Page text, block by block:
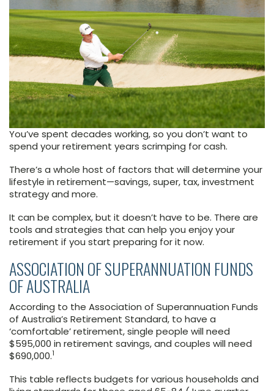
You’ve spent decades working, so you don’t want to
spend your retirement years scrimping for cash.
There’s a whole host of factors that will determine your
lifestyle in retirement—savings, super, tax, investment
strategy and more.
It can be complex, but it doesn’t have to be. There are
tools and strategies that can help you enjoy your
retirement if you start preparing for it now.
ASSOCIATION OF SUPERANNUATION FUNDS
OF AUSTRALIA
According to the Association of Superannuation Funds
of Australia’s Retirement Standard, to have a
‘comfortable’ retirement, single people will need
$595,000 in retirement savings, and couples will need
$690,000.1
This table reflects budgets for various households and